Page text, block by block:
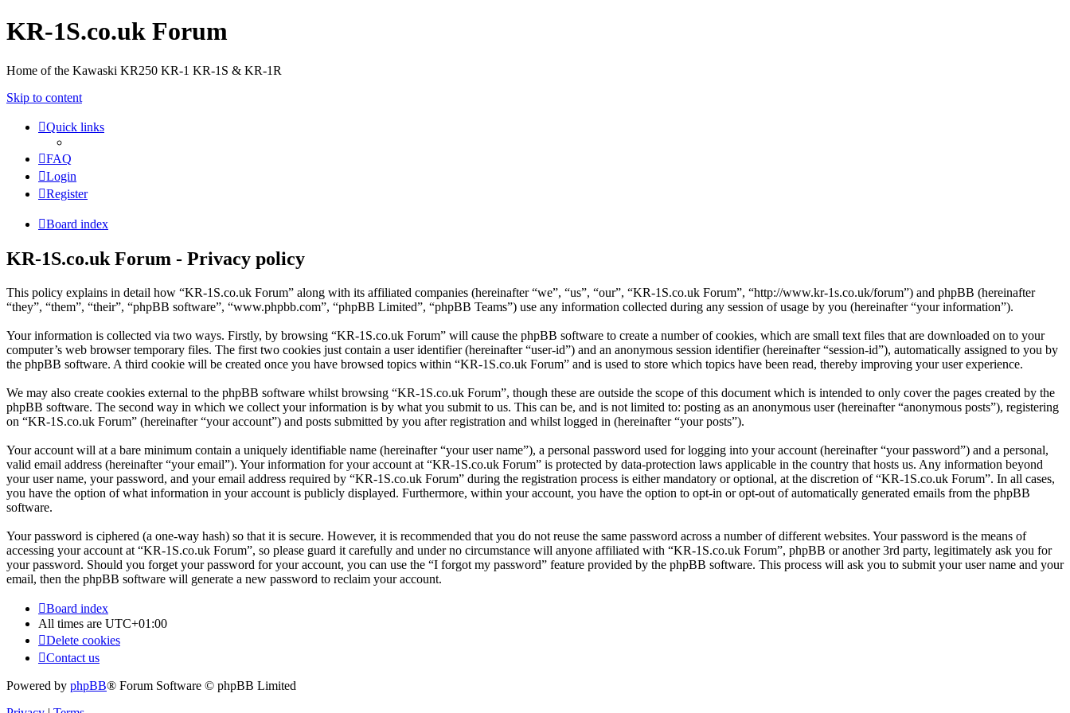
KR-1S.co.uk Forum
Home of the Kawaski KR250 KR-1 KR-1S & KR-1R
Skip to content
Quick links
FAQ
Login
Register
Board index
KR-1S.co.uk Forum - Privacy policy
This policy explains in detail how “KR-1S.co.uk Forum” along with its affiliated companies (hereinafter “we”, “us”, “our”, “KR-1S.co.uk Forum”, “http://www.kr-1s.co.uk/forum”) and phpBB (hereinafter
“they”, “them”, “their”, “phpBB software”, “www.phpbb.com”, “phpBB Limited”, “phpBB Teams”) use any information collected during any session of usage by you (hereinafter “your information”).
Your information is collected via two ways. Firstly, by browsing “KR-1S.co.uk Forum” will cause the phpBB software to create a number of cookies, which are small text files that are downloaded on to your
computer’s web browser temporary files. The first two cookies just contain a user identifier (hereinafter “user-id”) and an anonymous session identifier (hereinafter “session-id”), automatically assigned to you by
the phpBB software. A third cookie will be created once you have browsed topics within “KR-1S.co.uk Forum” and is used to store which topics have been read, thereby improving your user experience.
We may also create cookies external to the phpBB software whilst browsing “KR-1S.co.uk Forum”, though these are outside the scope of this document which is intended to only cover the pages created by the
phpBB software. The second way in which we collect your information is by what you submit to us. This can be, and is not limited to: posting as an anonymous user (hereinafter “anonymous posts”), registering
on “KR-1S.co.uk Forum” (hereinafter “your account”) and posts submitted by you after registration and whilst logged in (hereinafter “your posts”).
Your account will at a bare minimum contain a uniquely identifiable name (hereinafter “your user name”), a personal password used for logging into your account (hereinafter “your password”) and a personal,
valid email address (hereinafter “your email”). Your information for your account at “KR-1S.co.uk Forum” is protected by data-protection laws applicable in the country that hosts us. Any information beyond
your user name, your password, and your email address required by “KR-1S.co.uk Forum” during the registration process is either mandatory or optional, at the discretion of “KR-1S.co.uk Forum”. In all cases,
you have the option of what information in your account is publicly displayed. Furthermore, within your account, you have the option to opt-in or opt-out of automatically generated emails from the phpBB
software.
Your password is ciphered (a one-way hash) so that it is secure. However, it is recommended that you do not reuse the same password across a number of different websites. Your password is the means of
accessing your account at “KR-1S.co.uk Forum”, so please guard it carefully and under no circumstance will anyone affiliated with “KR-1S.co.uk Forum”, phpBB or another 3rd party, legitimately ask you for
your password. Should you forget your password for your account, you can use the “I forgot my password” feature provided by the phpBB software. This process will ask you to submit your user name and your
email, then the phpBB software will generate a new password to reclaim your account.
Board index
All times are UTC+01:00
Delete cookies
Contact us
Powered by phpBB® Forum Software © phpBB Limited